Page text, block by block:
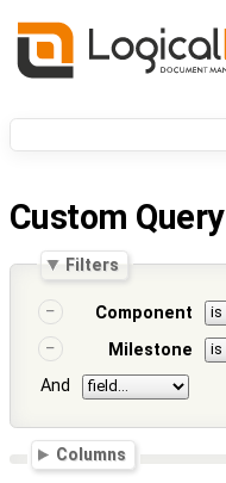
Custom Query
Filters
Component
Milestone
And
Columns